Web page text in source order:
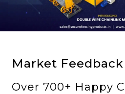
Market Feedback
Over 700+ Happy